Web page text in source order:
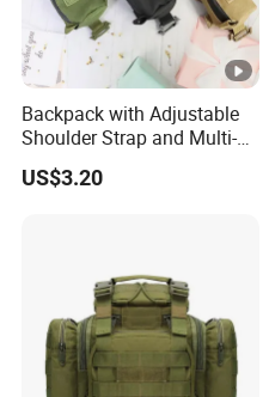
Backpack with Adjustable
Shoulder Strap and Multi-
Purpose Accessories
Storage Bag Ci24177
US$3.20